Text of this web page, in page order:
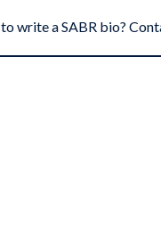
write a SABR bio?